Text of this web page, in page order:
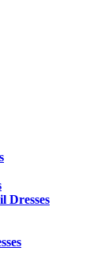
Dresses